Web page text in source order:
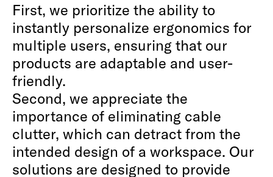
First, we prioritize the ability to
instantly personalize ergonomics for
multiple users, ensuring that our
products are adaptable and user-
friendly.
Second, we appreciate the
importance of eliminating cable
clutter, which can detract from the
intended design of a workspace. Our
solutions are designed to provide